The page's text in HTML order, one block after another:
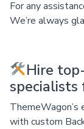
For any
We’re always
Hire
specialists
with custom